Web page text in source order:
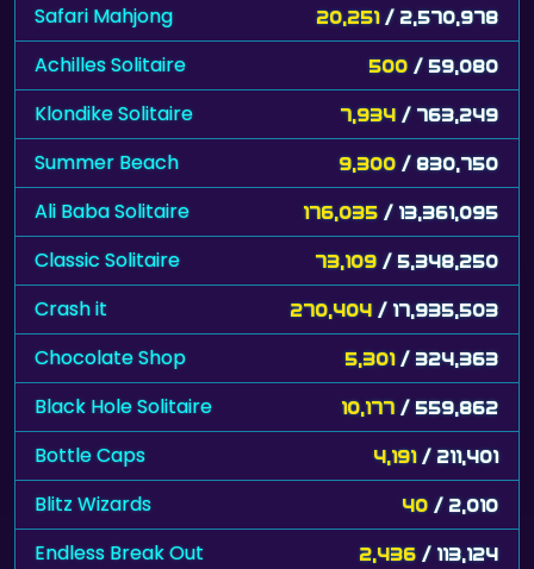
Safari Mahjong 20,251 / 2,570,978
Achilles Solitaire 500 / 59,080
Klondike Solitaire 7,934 / 763,249
Summer Beach 9,300 / 830,750
Ali Baba Solitaire 176,035 / 13,361,095
Classic Solitaire 73,109 / 5,348,250
Crash it 270,404 / 17,935,503
Chocolate Shop 5,301 / 324,363
Black Hole Solitaire 10,177 / 559,862
Bottle Caps 4,191 / 211,401
Blitz Wizards 40 / 2,010
Endless Break Out 2,436 / 113,124